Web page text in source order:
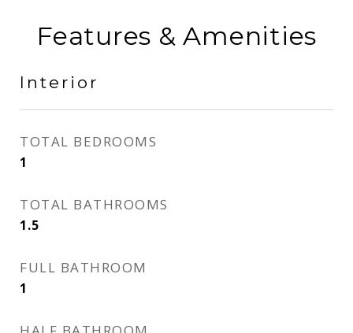
Features & Amenities
Interior
TOTAL BEDROOMS
1
TOTAL BATHROOMS
1.5
FULL BATHROOM
1